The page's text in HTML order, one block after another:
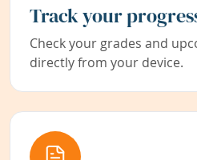
Track your
Check your grades and
directly from your device.